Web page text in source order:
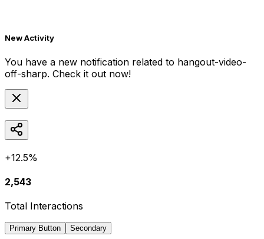
New Activity
You have a new notification related to hangout-video-
off-sharp. Check it out now!
+12.5%
2,543
Total Interactions
Primary Button Secondary